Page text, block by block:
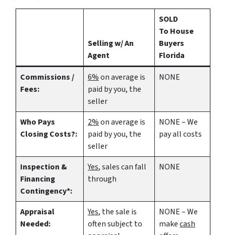
Selling w/ An
Agent
SOLD
To House
Buyers
Florida
Commissions /
Fees:
6%on average is
paid by you, the
seller
NONE
Who Pays
Closing Costs?:
2%on average is
paid by you, the
seller
NONE – We
pay all costs
Inspection &
Financing
Contingency*:
Yes, sales can fall
through
NONE
Appraisal
Needed:
Yes, the sale is
often subject to
NONE – We
makecash